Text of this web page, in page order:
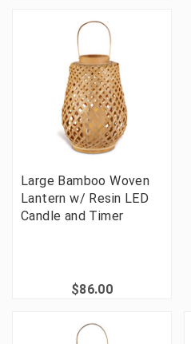
Large Bamboo Woven
Lantern w/ Resin LED
Candle and Timer
$86.00